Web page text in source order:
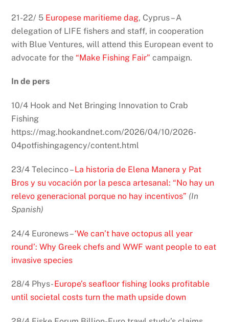
21-22/ 5 Europese maritieme dag, Cyprus – A
delegation of LIFE fishers and staff, in cooperation
with Blue Ventures, will attend this European event to
advocate for the“Make Fishing Fair”campaign.
In de pers
10/4 Hook and Net Bringing Innovation to Crab
Fishing
https://mag.hookandnet.com/2026/04/10/2026-
04potfishingagency/content.html
23/4 Telecinco –La historia de Elena Manera y Pat
Bros y su vocación por la pesca artesanal: “No hay un
relevo generacional porque no hay incentivos” (In
Spanish)
24/4 Euronews –‘We can’t have octopus all year
round’: Why Greek chefs and WWF want people to eat
invasive species
28/4 Phys-Europe’s seafloor fishing looks profitable
until societal costs turn the math upside down